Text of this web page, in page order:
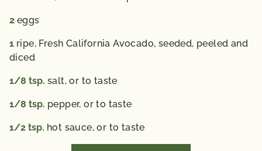
2 eggs
1 ripe, Fresh California Avocado, seeded, peeled and
diced
1/8 tsp. salt,or to taste
1/8 tsp. pepper,or to taste
1/2 tsp. hot sauce,or to taste